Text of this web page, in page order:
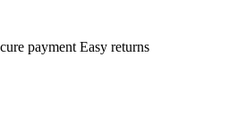
payment Easy returns